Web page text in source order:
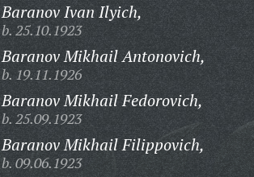
Baranov Ivan Ilyich,
b. 25.10.1923
Baranov Mikhail Antonovich,
b. 19.11.1926
Baranov Mikhail Fedorovich,
b. 25.09.1923
Baranov Mikhail Filippovich,
b. 09.06.1923